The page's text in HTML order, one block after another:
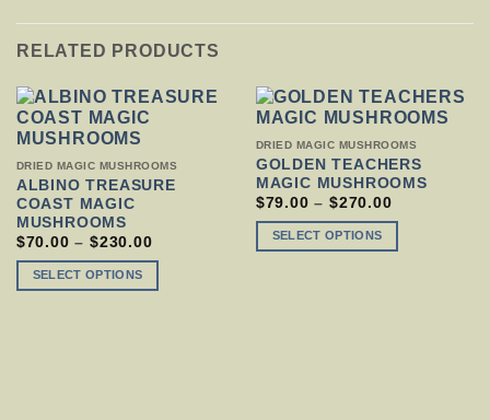
RELATED PRODUCTS
DRIED MAGIC MUSHROOMS
ALBINO TREASURE
COAST MAGIC
MUSHROOMS
$70.00 – $230.00PRICE
SELECT OPTIONS
THIS
PRODUCT
HAS
MULTIPLE
VARIANTS.
THE
OPTIONS
MAY
DRIED MAGIC MUSHROOMS
GOLDEN TEACHERS
MAGIC MUSHROOMS
$79.00 – $270.00PRICE
SELECT OPTIONS
THIS
PRODUCT
HAS
MULTIPLE
THE
OPTIONS